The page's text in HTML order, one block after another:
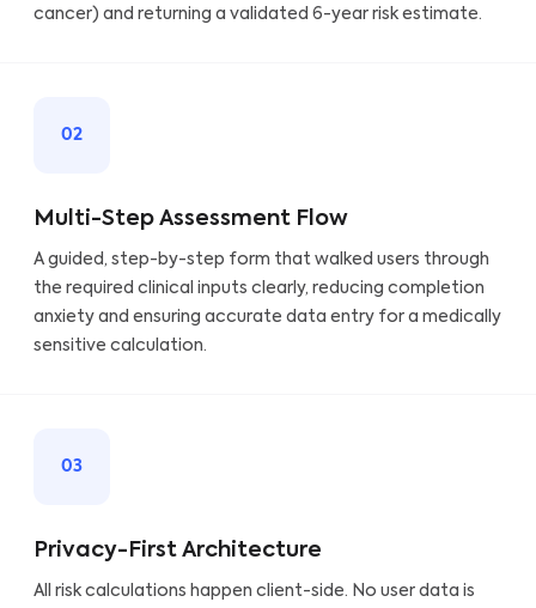
cancer) and returning a validated 6-year risk estimate.
02
Multi-Step Assessment Flow
A guided, step-by-step form that walked users through
the required clinical inputs clearly, reducing completion
anxiety and ensuring accurate data entry for a medically
sensitive calculation.
03
Privacy-First Architecture
All risk calculations happen client-side. No user data is